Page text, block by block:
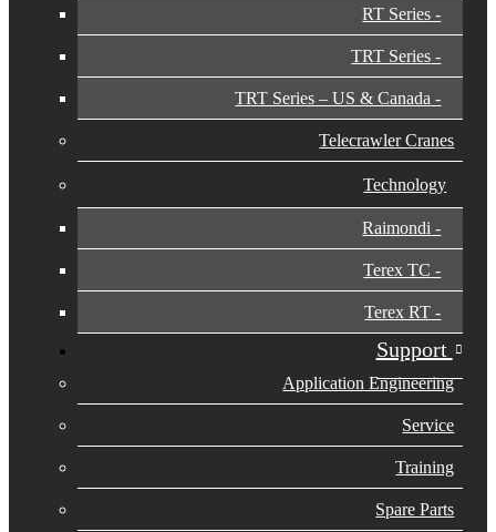
RT Series
TRT Series
TRT Series – US & Canada​
Telecrawler Cranes
Technology
Raimondi
Terex TC
Terex RT
Support
Application Engineering
Service
Training
Spare Parts